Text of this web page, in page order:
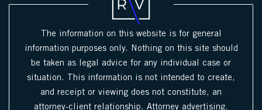
The information on this website is for general
information purposes only. Nothing on this site should
be taken as legal advice for any individual case or
situation. This information is not intended to create,
and receipt or viewing does not constitute, an
attorney-client relationship. Attorney advertising.